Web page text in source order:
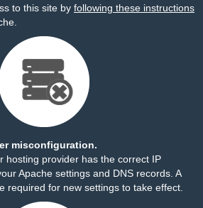
to this site by following these instructions
misconfiguration.
hosting provider has the correct IP
Apache settings and DNS records. A
required for new settings to take effect.